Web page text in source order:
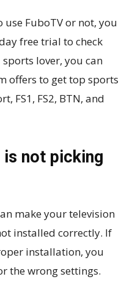
use FuboTV or not, you
free trial to check
sports lover, you can
offers to get top sports
FS1, FS2, BTN, and
is not picking
make your television
installed correctly. If
installation, you
the wrong settings.